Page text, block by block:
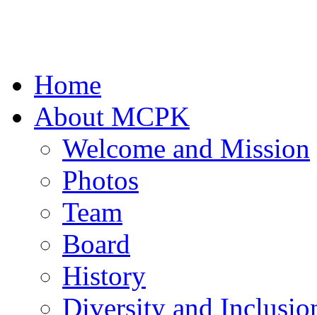
Home
About MCPK
Welcome and Mission
Photos
Team
Board
History
Diversity and